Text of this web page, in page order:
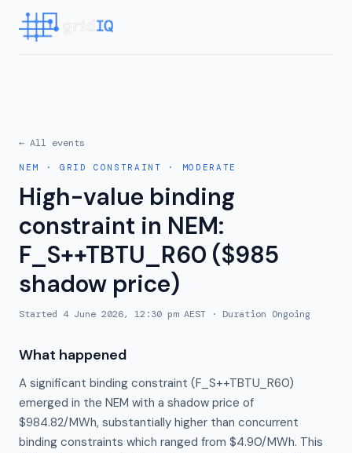
← All events
NEM · GRID CONSTRAINT · MODERATE
High-value binding
constraint in NEM:
F_S++TBTU_R60 ($985
shadow price)
Started 4 June 2026, 12:30 pm AEST · Duration Ongoing
What happened
A significant binding constraint (F_S++TBTU_R60)
emerged in the NEM with a shadow price of
$984.82/MWh, substantially higher than concurrent
binding constraints which ranged from $4.90/MWh. This